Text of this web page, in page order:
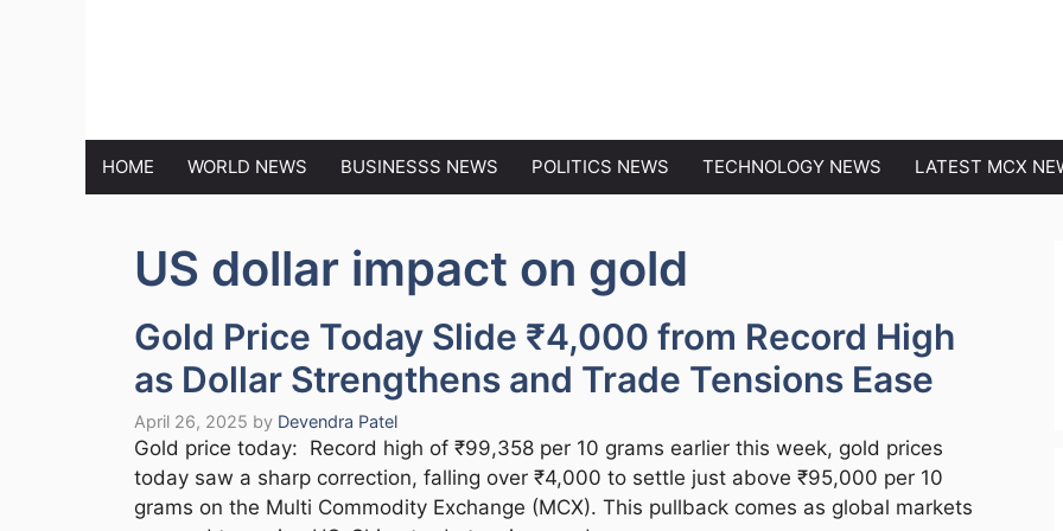
HOME WORLD NEWS BUSINESSS NEWS POLITICS NEWS TECHNOLOGY NEWS LATEST MCX
US dollar impact on gold
Gold Price Today Slide ₹4,000 from Record High
as Dollar Strengthens and Trade Tensions Ease
April 26, 2025 by Devendra Patel
Gold price today: Record high of ₹99,358 per 10 grams earlier this week, gold prices
today saw a sharp correction, falling over ₹4,000 to settle just above ₹95,000 per 10
grams on the Multi Commodity Exchange (MCX). This pullback comes as global markets